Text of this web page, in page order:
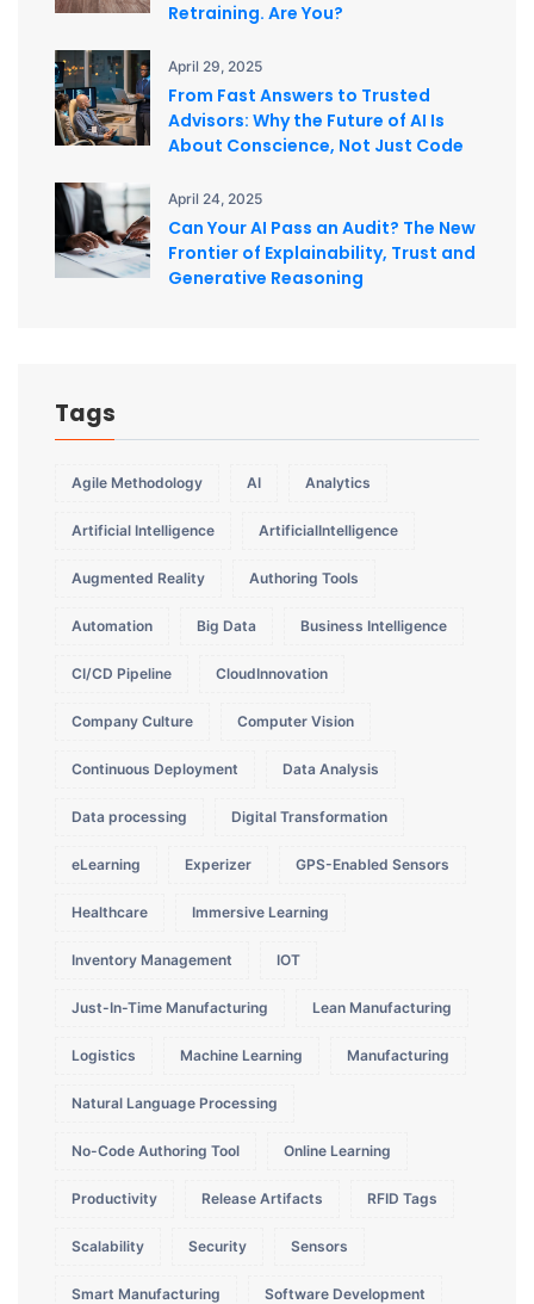
Retraining. Are You?
April 29, 2025
From Fast Answers to Trusted
Advisors: Why the Future of AI Is
About Conscience, Not Just Code
April 24, 2025
Can Your AI Pass an Audit? The New
Frontier of Explainability, Trust and
Generative Reasoning
Tags
Agile Methodology AI Analytics
Artificial Intelligence ArtificialIntelligence
Augmented Reality Authoring Tools
Automation Big Data Business Intelligence
CI/CD Pipeline CloudInnovation
Company Culture Computer Vision
Continuous Deployment Data Analysis
Data processing Digital Transformation
eLearning Experizer GPS-Enabled Sensors
Healthcare Immersive Learning
Inventory Management IOT
Just-In-Time Manufacturing Lean Manufacturing
Logistics Machine Learning Manufacturing
Natural Language Processing
No-Code Authoring Tool Online Learning
Productivity Release Artifacts RFID Tags
Scalability Security Sensors
Smart Manufacturing Software Development